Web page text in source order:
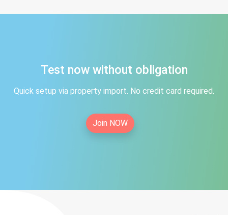
Test now without obligation
Quick setup via property import. No credit card required.
Join NOW